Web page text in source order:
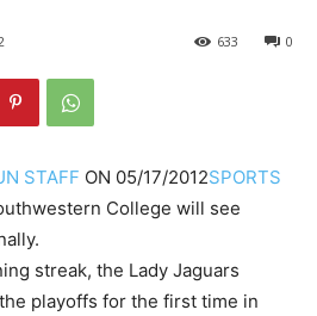
0
633
STAFF ON 05/17/2012SPORTS
College will see
streak, the Lady Jaguars
playoffs for the first time in